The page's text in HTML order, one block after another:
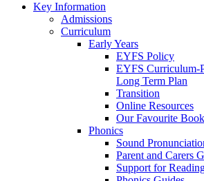
Key Information
Admissions
Curriculum
Early Years
EYFS Policy
EYFS Curriculum-
Long Term Plan
Transition
Online Resources
Our Favourite
Phonics
Sound
Parent and Carers
Support for